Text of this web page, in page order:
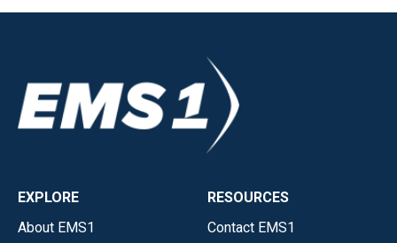
EXPLORE
About EMS1
RESOURCES
Contact EMS1